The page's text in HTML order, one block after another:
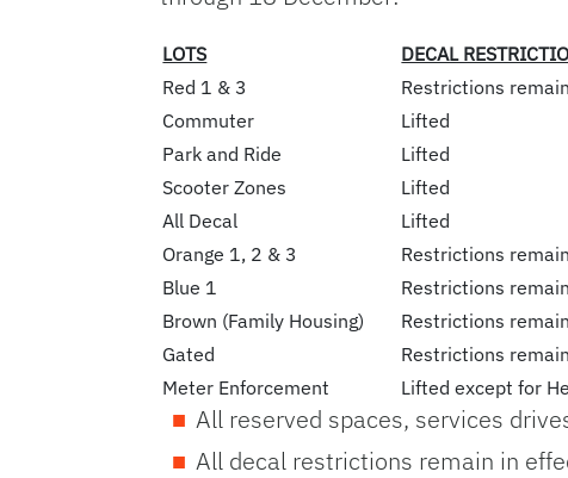
LOTS
DECAL
Red 1 & 3
Restrictions
Commuter
Lifted
Park and Ride
Lifted
Scooter Zones
Lifted
All Decal
Lifted
Orange 1, 2 & 3
Restrictions
Blue 1
Restrictions
Brown (Family Housing)
Restrictions
Gated
Restrictions
Meter Enforcement
Lifted except for
All reserved spaces, services
All decal restrictions remain in